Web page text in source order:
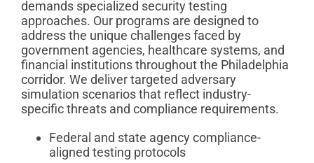
demands specialized security testing
approaches. Our programs are designed to
address the unique challenges faced by
government agencies, healthcare systems, and
financial institutions throughout the Philadelphia
corridor. We deliver targeted adversary
simulation scenarios that reflect industry-
specific threats and compliance requirements.
Federal and state agency compliance-
aligned testing protocols